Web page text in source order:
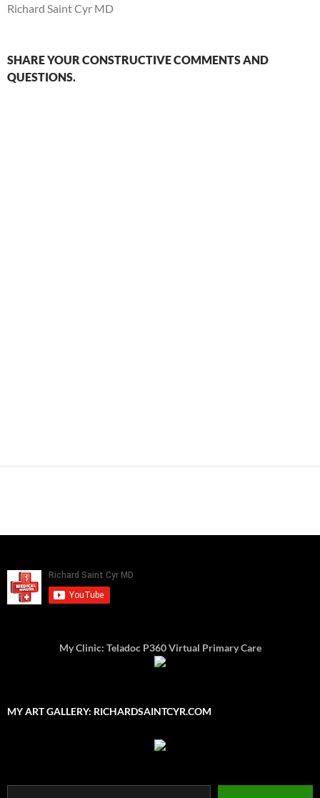
Richard Saint Cyr MD
SHARE YOUR CONSTRUCTIVE COMMENTS AND
QUESTIONS.
My Clinic: Teladoc P360 Virtual Primary Care
MY ART GALLERY: RICHARDSAINTCYR.COM
Type your email…